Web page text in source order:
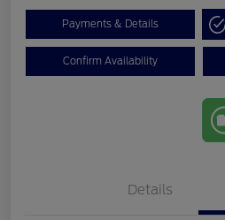
Payments & Details
Confirm Availability
Details